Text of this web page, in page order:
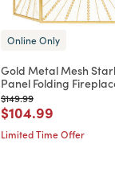
Online Only
Gold Metal Mesh
Panel Folding
Price reduced from
$149.99to
Price reduced
$104.99
Limited Time Offer